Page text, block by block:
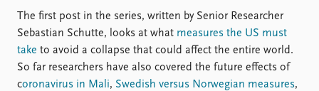
Careers
Library
How to find
Contact
Intranet
The first post in the series, written by Senior Researcher
Sebastian Schutte, looks at what measures the US must
take to avoid a collapse that could affect the entire world.
So far researchers have also covered the future effects of
coronavirus in Mali, Swedish versus Norwegian measures,